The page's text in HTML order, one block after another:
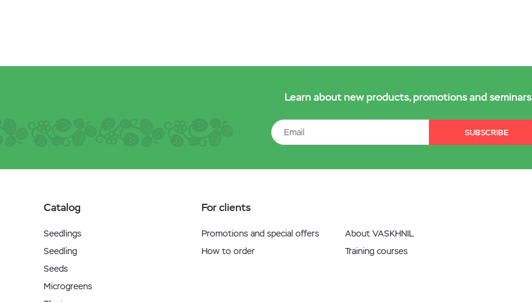
Learn about new products, promotions and seminars
SUBSCRIBE
Catalog
Seedlings
Seedling
Seeds
Microgreens
For clients
Promotions and special offers
How to order
About VASKHNIL
Training courses